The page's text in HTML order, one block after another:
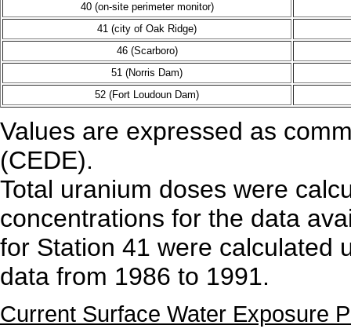
40 (on-site perimeter monitor)
41 (city of Oak Ridge)
46 (Scarboro)
51 (Norris Dam)
52 (Fort Loudoun Dam)
Values are expressed as
(CEDE).
Total uranium doses were
concentrations for the data
for Station 41 were calculated
data from 1986 to 1991.
Current Surface Water Exposure